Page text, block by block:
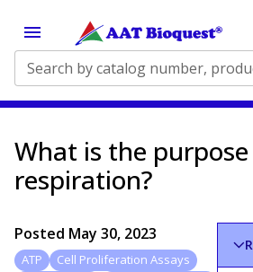
What is the
respiration?
Posted May 30, 2023
ATP
Cell Proliferation Assays